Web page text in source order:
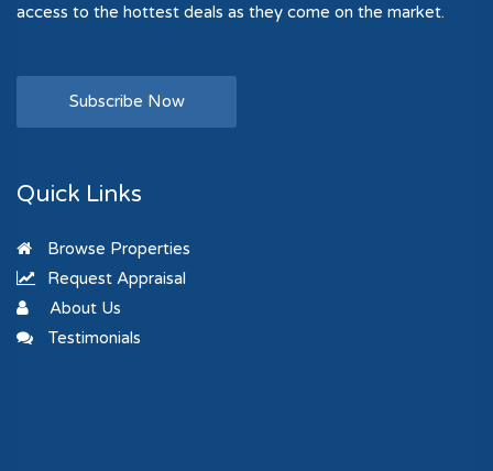
access to the hottest deals as they come on the market.
Subscribe Now
Quick Links
Browse Properties
Request Appraisal
About Us
Testimonials